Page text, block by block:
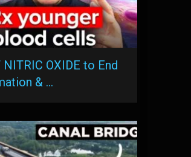
NITRIC OXIDE to End
& …